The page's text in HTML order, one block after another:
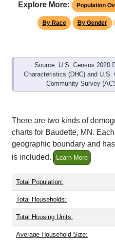
Explore More: Population
By Race By Gender
Source: U.S. Census 2020
Characteristics (DHC) and U.S.
Community Survey
There are two kinds of
charts for Baudette, MN.
geographic boundary and
is included.
Learn More
Total Population:
Total Households:
Total Housing Units:
Average Household Size: